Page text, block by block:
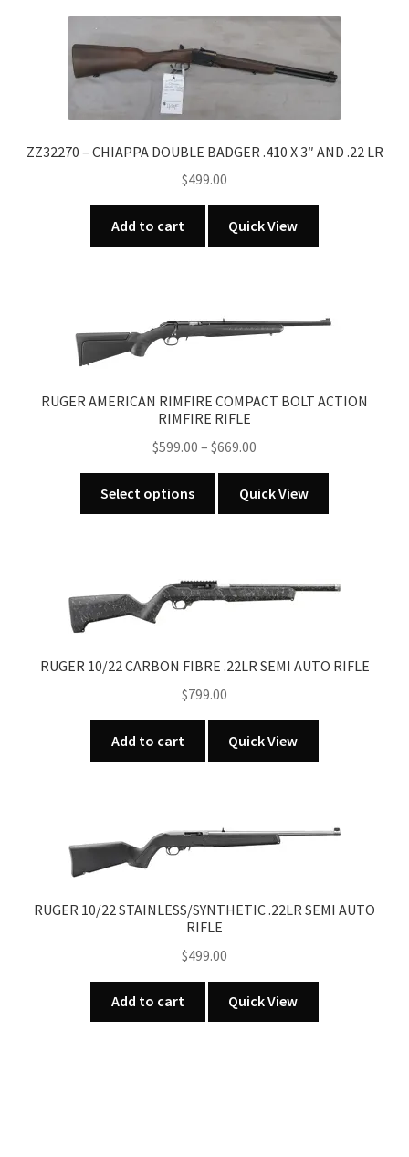
ZZ32270 – CHIAPPA DOUBLE BADGER .410 X 3″ AND .22 LR
$499.00
Add to cart Quick View
RUGER AMERICAN RIMFIRE COMPACT BOLT ACTION
RIMFIRE RIFLE
$599.00 – $669.00
range:
$599.00
through
Select options
product
The
be
chosen
the
product
Quick View
RUGER 10/22 CARBON FIBRE .22LR SEMI AUTO RIFLE
$799.00
Add to cart Quick View
RUGER 10/22 STAINLESS/SYNTHETIC .22LR SEMI AUTO
RIFLE
$499.00
Add to cart Quick View